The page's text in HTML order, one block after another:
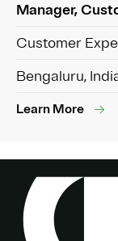
Manager,
Customer
Bengaluru,
Learn More